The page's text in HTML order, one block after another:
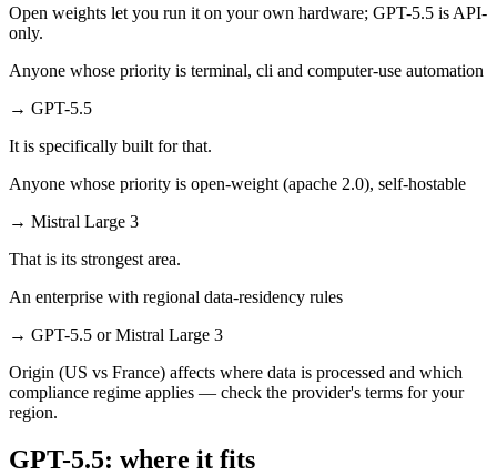
Open weights let you run it on your own hardware; GPT-5.5 is API-
only.
Anyone whose priority is terminal, cli and computer-use automation
→ GPT-5.5
It is specifically built for that.
Anyone whose priority is open-weight (apache 2.0), self-hostable
→ Mistral Large 3
That is its strongest area.
An enterprise with regional data-residency rules
→ GPT-5.5 or Mistral Large 3
Origin (US vs France) affects where data is processed and which
compliance regime applies — check the provider's terms for your
region.
GPT-5.5: where it fits